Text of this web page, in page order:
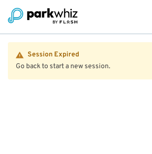
Session Expired
Go back to start a new session.